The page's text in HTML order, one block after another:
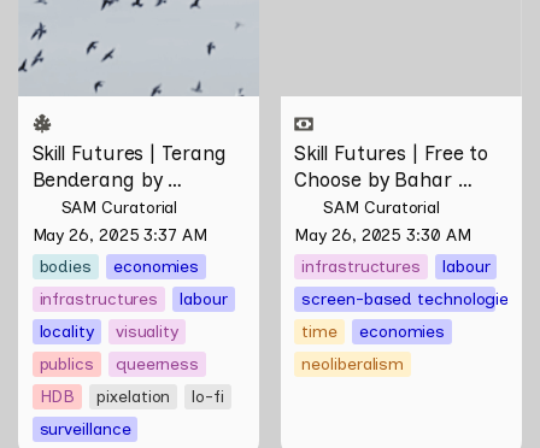
Rahim
Skill Futures | Terang
Benderang by
Khairullah Rahim
SAM Curatorial
May 26, 2025 3:37 AM
bodies
economies
infrastructures
labour
locality
visuality
publics
queerness
HDB
pixelation
lo-fi
surveillance
Skill Futures | Free to
Choose by Bahar
Noorizadeh
SAM Curatorial
May 26, 2025 3:30 AM
infrastructures
labour
screen-based technologies
time
economies
neoliberalism